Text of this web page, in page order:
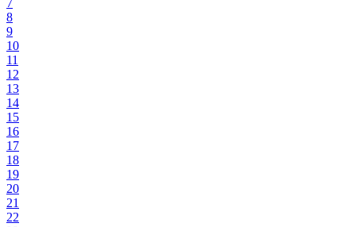
7
8
9
10
11
12
13
14
15
16
17
18
19
20
21
22